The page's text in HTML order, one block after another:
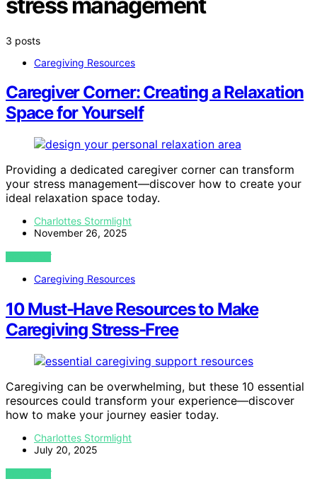
3 posts
Caregiving Resources
Caregiver Corner: Creating a Relaxation
Space for Yourself
Providing a dedicated caregiver corner can transform
your stress management—discover how to create your
ideal relaxation space today.
Charlottes Stormlight
November 26, 2025
VIEW POST
Caregiving Resources
10 Must-Have Resources to Make
Caregiving Stress-Free
Caregiving can be overwhelming, but these 10 essential
resources could transform your experience—discover
how to make your journey easier today.
Charlottes Stormlight
July 20, 2025
VIEW POST